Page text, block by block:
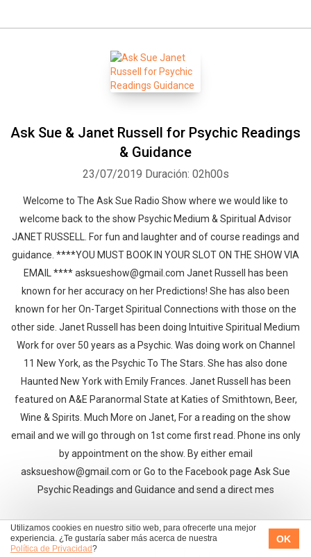
Utilizamos cookies en nuestro sitio web, para ofrecerte una mejor
experiencia. ¿Te gustaría saber más acerca de nuestra
Política de Privacidad?
OK
Ask Sue & Janet Russell for Psychic Readings
& Guidance
23/07/2019 Duración: 02h00s
Welcome to The Ask Sue Radio Show where we would like to
welcome back to the show Psychic Medium & Spiritual Advisor
JANET RUSSELL. For fun and laughter and of course readings and
guidance. ****YOU MUST BOOK IN YOUR SLOT ON THE SHOW VIA
EMAIL **** asksueshow@gmail.com Janet Russell has been
known for her accuracy on her Predictions! She has also been
known for her On-Target Spiritual Connections with those on the
other side. Janet Russell has been doing Intuitive Spiritual Medium
Work for over 50 years as a Psychic. Was doing work on Channel
11 New York, as the Psychic To The Stars. She has also done
Haunted New York with Emily Frances. Janet Russell has been
featured on A&E Paranormal State at Katies of Smithtown, Beer,
Wine & Spirits. Much More on Janet, For a reading on the show
email and we will go through on 1st come first read. Phone ins only
by appointment on the show. By either email
asksueshow@gmail.com or Go to the Facebook page Ask Sue
Psychic Readings and Guidance and send a direct mes